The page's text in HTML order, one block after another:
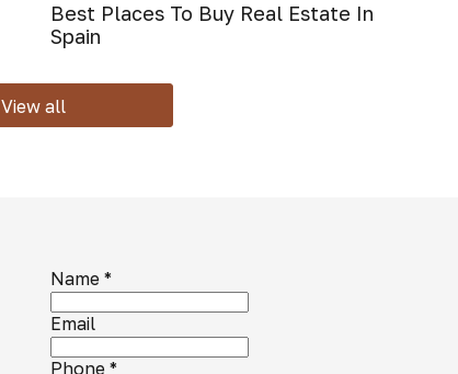
Best Places To Buy Real Estate In
Spain
View all
Name *
Email
Phone *